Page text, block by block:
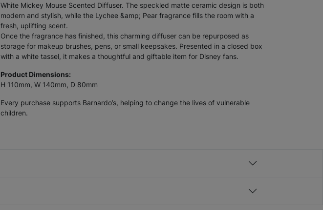
White Mickey Mouse Scented Diffuser. The speckled matte ceramic design is both
modern and stylish, while the Lychee &amp; Pear fragrance fills the room with a
fresh, uplifting scent.
Once the fragrance has finished, this charming diffuser can be repurposed as
storage for makeup brushes, pens, or small keepsakes. Presented in a closed box
with a white tassel, it makes a thoughtful and giftable item for Disney fans.
Product Dimensions:
H 110mm, W 140mm, D 80mm
Every purchase supports Barnardo’s, helping to change the lives of vulnerable
children.